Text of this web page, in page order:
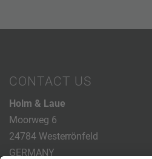
CONTACT US
Holm & Laue
Moorweg 6
24784 Westerrönfeld
GERMANY